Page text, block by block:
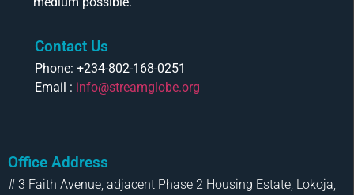
Contact Us
Phone: +234-802-168-0251
Email : info@streamglobe.org
Office Address
# 3 Faith Avenue, adjacent Phase 2 Housing Estate, Lokoja,